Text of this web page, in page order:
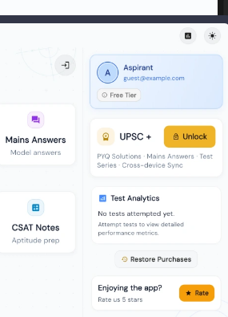
+ 45 (only coffee) + 15